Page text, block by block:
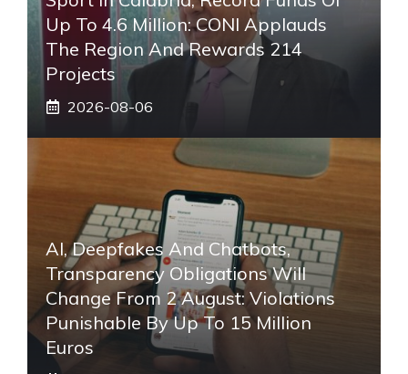
Up To 4.6 Million: CONI Applauds
The Region And Rewards 214
Projects
2026-08-06
AI, Deepfakes And Chatbots,
Transparency Obligations Will
Change From 2 August: Violations
Punishable By Up To 15 Million
Euros